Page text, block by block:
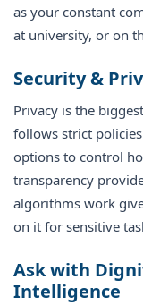
as your constant
at university, or on
Security &
Privacy is the
follows strict
options to control
transparency
algorithms work
on it for sensitive
Ask with
Intelligence